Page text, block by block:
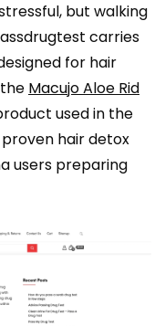
but walking
carries
for hair
Macujo Aloe Rid
used in the
hair detox
users preparing